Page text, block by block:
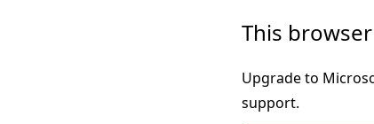
This
Upgrade to
support.